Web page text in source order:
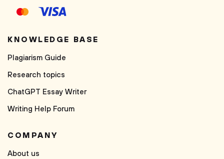
KNOWLEDGE BASE
Plagiarism Guide
Research topics
ChatGPT Essay Writer
Writing Help Forum
COMPANY
About us